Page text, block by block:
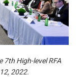
7th High-level RFA
2022.